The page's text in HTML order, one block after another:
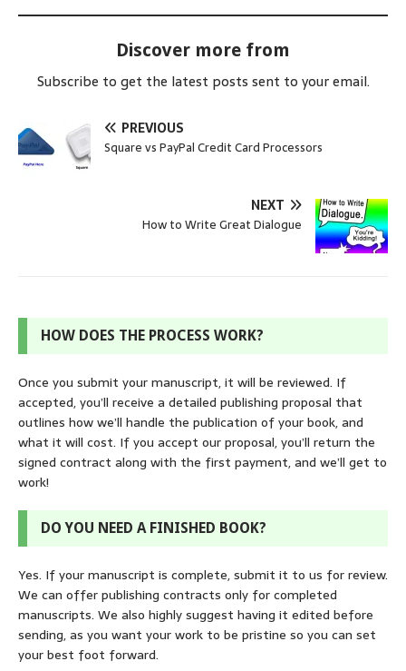
Discover more from
Subscribe to get the latest posts sent to your email.
PREVIOUS
Square vs PayPal Credit Card Processors
NEXT
How to Write Great Dialogue
HOW DOES THE PROCESS WORK?
Once you submit your manuscript, it will be reviewed. If
accepted, you’ll receive a detailed publishing proposal that
outlines how we’ll handle the publication of your book, and
what it will cost. If you accept our proposal, you’ll return the
signed contract along with the first payment, and we’ll get to
work!
DO YOU NEED A FINISHED BOOK?
Yes. If your manuscript is complete, submit it to us for review.
We can offer publishing contracts only for completed
manuscripts. We also highly suggest having it edited before
sending, as you want your work to be pristine so you can set
your best foot forward.